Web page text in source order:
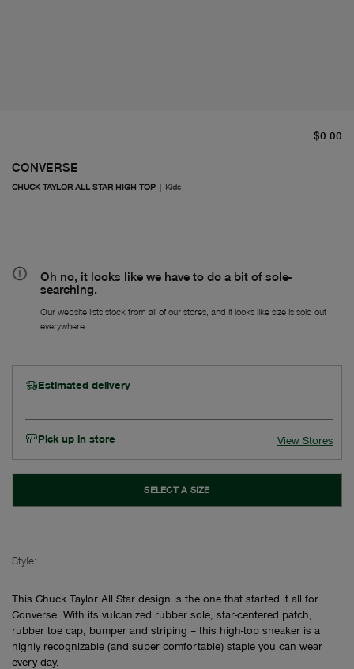
CONVERSE
CHUCK TAYLOR ALL STAR HIGH TOP | Kids
$0.00
Oh no, it looks like we have to do a bit of sole-
searching.
Our website lists stock from all of our stores, and it looks like size is sold out
everywhere.
Estimated delivery
Pick up in store View Stores
SELECT A SIZE
Style:
This Chuck Taylor All Star design is the one that started it all for
Converse. With its vulcanized rubber sole, star-centered patch,
rubber toe cap, bumper and striping – this high-top sneaker is a
highly recognizable (and super comfortable) staple you can wear
every day.